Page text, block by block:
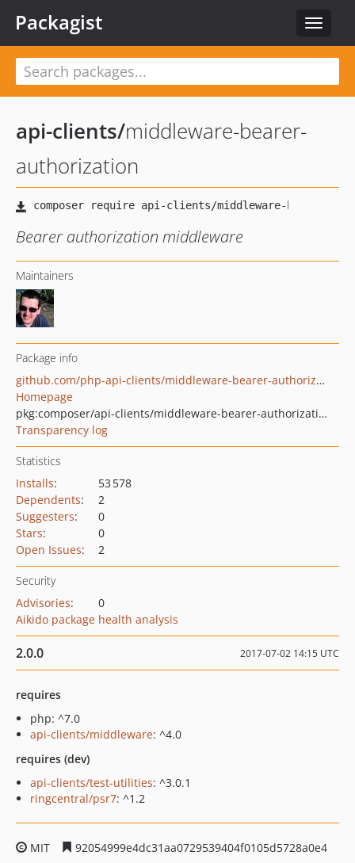
Toggle
Packagist
api-clients/middleware-bearer-
authorization
Bearer authorization middleware
Maintainers
Package info
github.com/php-api-clients/middleware-bearer-authorization
Homepage
pkg:composer/api-clients/middleware-bearer-authorization
Transparency log
Statistics
Installs:
53 578
Dependents:
2
Suggesters:
0
Stars:
0
Open Issues: 2
Security
Advisories:
0
Aikido package health analysis
2.0.0 2017-07-02 14:15 UTC
requires
php: ^7.0
api-clients/middleware: ^4.0
requires (dev)
api-clients/test-utilities: ^3.0.1
ringcentral/psr7: ^1.2
MIT
92054999e4dc31aa0729539404f0105d5728a0e4